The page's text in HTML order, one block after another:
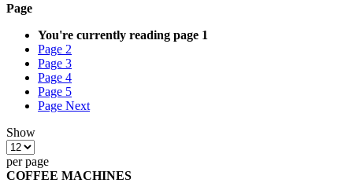
Page
You're currently reading page 1
Page 2
Page 3
Page 4
Page 5
Page Next
Show
per page
COFFEE MACHINES